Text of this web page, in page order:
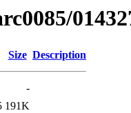
Size Description
-
191K